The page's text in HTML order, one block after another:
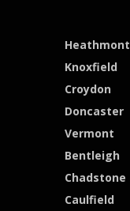
Heathmont
Knoxfield
Croydon
Doncaster
Vermont
Bentleigh
Chadstone
Caulfield